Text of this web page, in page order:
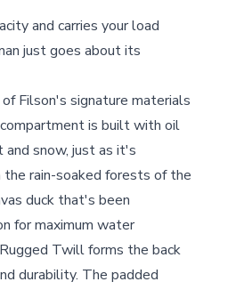
and carries your load
just goes about its
Filson's signature materials
is built with oil
snow, just as it's
rain-soaked forests of the
duck that's been
for maximum water
Twill forms the back
durability. The padded